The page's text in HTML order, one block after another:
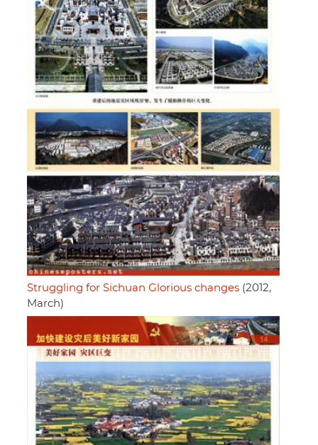
Struggling for Sichuan Glorious changes (2012,
March)